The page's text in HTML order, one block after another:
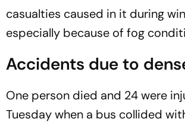
casualties caused in it during
especially because of fog
Accidents due to
One person died and 24 were
Tuesday when a bus collided